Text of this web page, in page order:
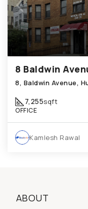
8 Baldwin
8, Baldwin Avenue,
7,255sqft
OFFICE
Kamlesh Rawal
ABOUT